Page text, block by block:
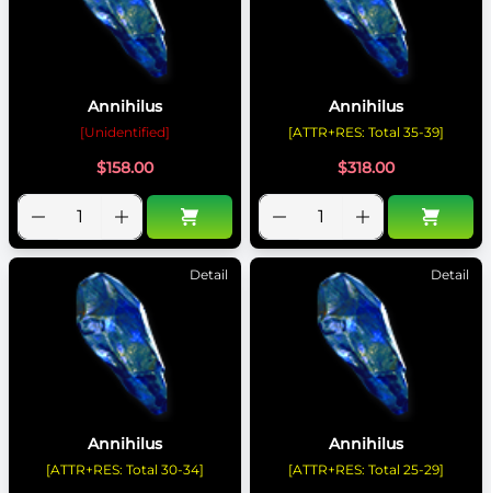
Annihilus
[Unidentified]
$158.00
Annihilus
[ATTR+RES: Total 35-39]
$318.00
Detail
Annihilus
[ATTR+RES: Total 30-34]
Detail
Annihilus
[ATTR+RES: Total 25-29]